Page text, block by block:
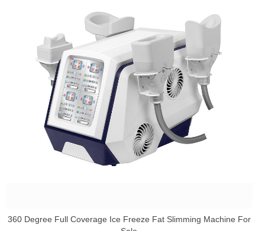
360 Degree Full Coverage Ice Freeze Fat Slimming Machine For